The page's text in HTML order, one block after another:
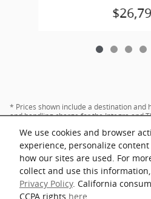
We use cookies and browser
experience, personalize
how our sites are used. For
collect and use this
Privacy Policy. California
CCPA rights here
* Prices shown include a destination and
and handling charge for the Integra and